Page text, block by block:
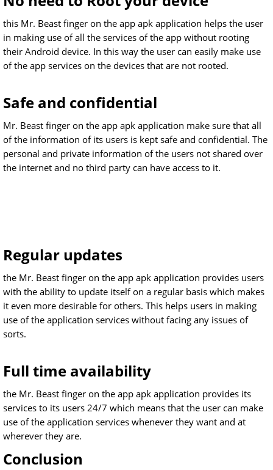
this Mr. Beast finger on the app apk application helps the user
in making use of all the services of the app without rooting
their Android device. In this way the user can easily make use
of the app services on the devices that are not rooted.
Safe and confidential
Mr. Beast finger on the app apk application make sure that all
of the information of its users is kept safe and confidential. The
personal and private information of the users not shared over
the internet and no third party can have access to it.
Regular updates
the Mr. Beast finger on the app apk application provides users
with the ability to update itself on a regular basis which makes
it even more desirable for others. This helps users in making
use of the application services without facing any issues of
sorts.
Full time availability
the Mr. Beast finger on the app apk application provides its
services to its users 24/7 which means that the user can make
use of the application services whenever they want and at
wherever they are.
Conclusion